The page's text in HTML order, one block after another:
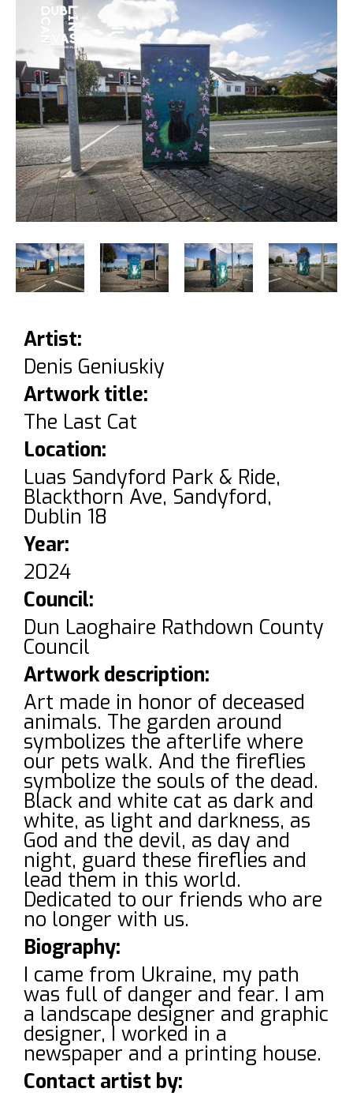
Artist:
Denis Geniuskiy
Artwork title:
The Last Cat
Location:
Luas Sandyford Park & Ride,
Blackthorn Ave, Sandyford,
Dublin 18
Year:
2024
Council:
Dun Laoghaire Rathdown County
Council
Artwork description:
Art made in honor of deceased
animals. The garden around
symbolizes the afterlife where
our pets walk. And the fireflies
symbolize the souls of the dead.
Black and white cat as dark and
white, as light and darkness, as
God and the devil, as day and
night, guard these fireflies and
lead them in this world.
Dedicated to our friends who are
no longer with us.
Biography:
I came from Ukraine, my path
was full of danger and fear. I am
a landscape designer and graphic
designer, I worked in a
newspaper and a printing house.
Contact artist by: